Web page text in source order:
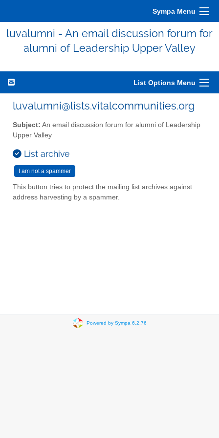
Sympa Menu
luvalumni - An email discussion forum for
alumni of Leadership Upper Valley
List Options Menu
luvalumni@lists.vitalcommunities.org
Subject: An email discussion forum for alumni of Leadership
Upper Valley
List archive
This button tries to protect the mailing list archives against
address harvesting by a spammer.
Powered by Sympa 6.2.76